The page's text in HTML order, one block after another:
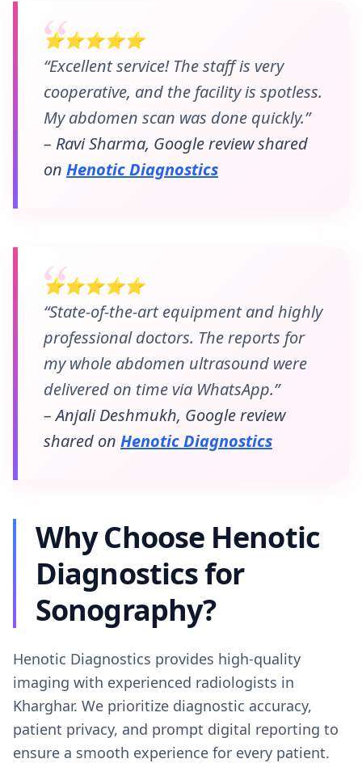
⭐⭐⭐⭐⭐
“Excellent service! The staff is very
cooperative, and the facility is spotless.
My abdomen scan was done quickly.”
– Ravi Sharma, Google review shared
on Henotic Diagnostics
⭐⭐⭐⭐⭐
“State-of-the-art equipment and highly
professional doctors. The reports for
my whole abdomen ultrasound were
delivered on time via WhatsApp.”
– Anjali Deshmukh, Google review
shared on Henotic Diagnostics
Why Choose Henotic
Diagnostics for
Sonography?
Henotic Diagnostics provides high-quality
imaging with experienced radiologists in
Kharghar. We prioritize diagnostic accuracy,
patient privacy, and prompt digital reporting to
ensure a smooth experience for every patient.